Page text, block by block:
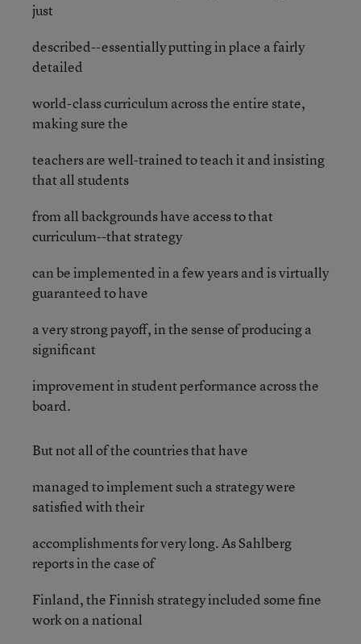
just
described--essentially putting in place a fairly
detailed
world-class curriculum across the entire state,
making sure the
teachers are well-trained to teach it and insisting
that all students
from all backgrounds have access to that
curriculum--that strategy
can be implemented in a few years and is virtually
guaranteed to have
a very strong payoff, in the sense of producing a
significant
improvement in student performance across the
board.
But not all of the countries that have
managed to implement such a strategy were
satisfied with their
accomplishments for very long. As Sahlberg
reports in the case of
Finland, the Finnish strategy included some fine
work on a national